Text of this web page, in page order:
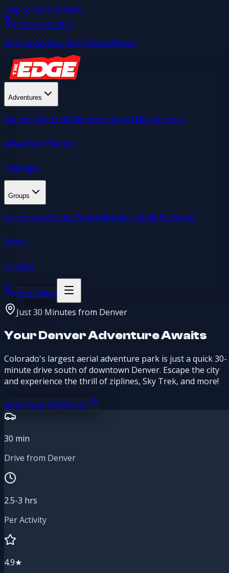
Skip to main content
(720) 733-9477
Gift CardsView / Buy PhotosWaiver
Adventures
ZiplinesSky TrekAdventure TowerNinja Course
Adventure Planner
Packages
Groups
Corporate GroupsYouth BirthdaysAdult Birthdays
About
Contact
Book Now
Just 30 Minutes from Denver
Your Denver Adventure Awaits
Colorado's largest aerial adventure park is just a quick 30-
minute drive south of downtown Denver. Escape the city
and experience the thrill of ziplines, Sky Trek, and more!
Book Your Adventure
30 min
Drive from Denver
2.5-3 hrs
Per Activity
4.9★